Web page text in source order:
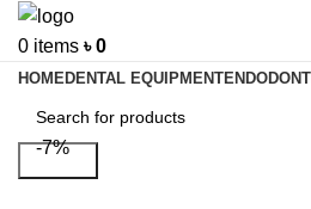
0 items ৳0
HOMEDENTAL EQUIPMENT
Search
-7%